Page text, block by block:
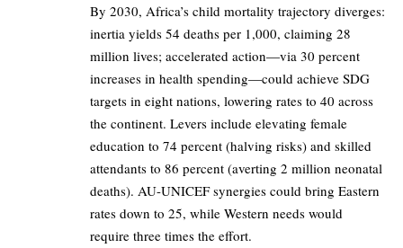
By 2030, Africa’s child mortality trajectory diverges:
inertia yields 54 deaths per 1,000, claiming 28
million lives; accelerated action—via 30 percent
increases in health spending—could achieve SDG
targets in eight nations, lowering rates to 40 across
the continent. Levers include elevating female
education to 74 percent (halving risks) and skilled
attendants to 86 percent (averting 2 million neonatal
deaths). AU-UNICEF synergies could bring Eastern
rates down to 25, while Western needs would
require three times the effort.